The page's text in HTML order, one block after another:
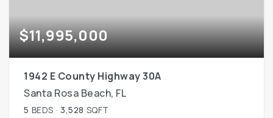
$11,995,000
1942 E County Highway 30A
Santa Rosa Beach, FL
5 BEDS 3,528 SQFT